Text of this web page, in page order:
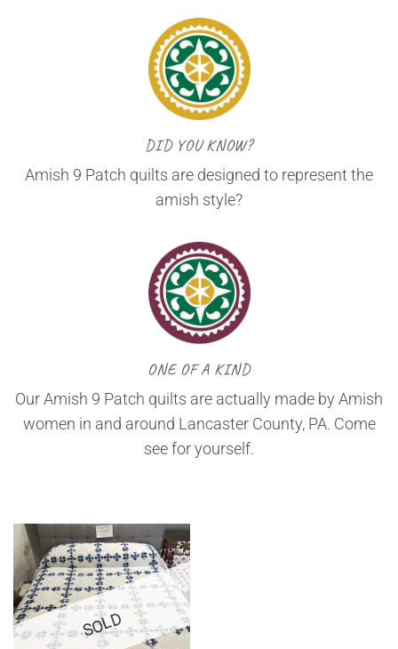
DID YOU KNOW?
Amish 9 Patch quilts are designed to represent the
amish style?
ONE OF A KIND
Our Amish 9 Patch quilts are actually made by Amish
women in and around Lancaster County, PA. Come
see for yourself.
SOLD